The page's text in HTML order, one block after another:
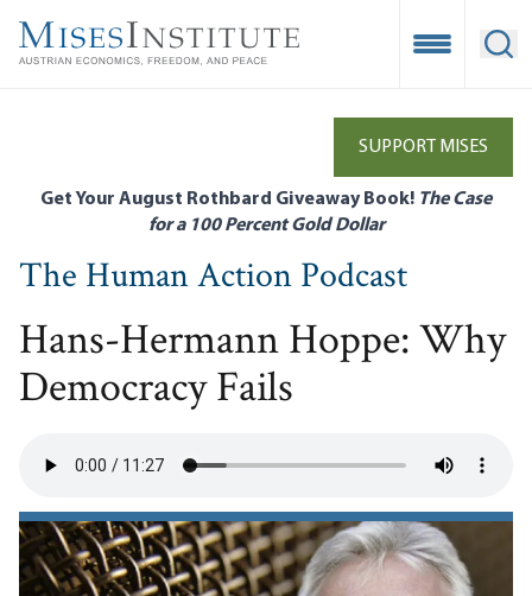
main
Open
SUPPORT MISES
Get Your August Rothbard Giveaway Book! The Case
for a 100 Percent Gold Dollar
The Human Action Podcast
Hans-Hermann Hoppe: Why
Democracy Fails